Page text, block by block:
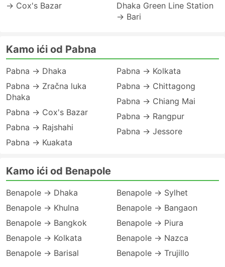
→ Cox's Bazar
Dhaka Green Line Station
→ Bari
Kamo ići od Pabna
Pabna → Dhaka
Pabna → Zračna luka
Dhaka
Pabna → Cox's Bazar
Pabna → Rajshahi
Pabna → Kuakata
Pabna → Kolkata
Pabna → Chittagong
Pabna → Chiang Mai
Pabna → Rangpur
Pabna → Jessore
Kamo ići od Benapole
Benapole → Dhaka
Benapole → Khulna
Benapole → Bangkok
Benapole → Kolkata
Benapole → Barisal
Benapole → Sylhet
Benapole → Bangaon
Benapole → Piura
Benapole → Nazca
Benapole → Trujillo